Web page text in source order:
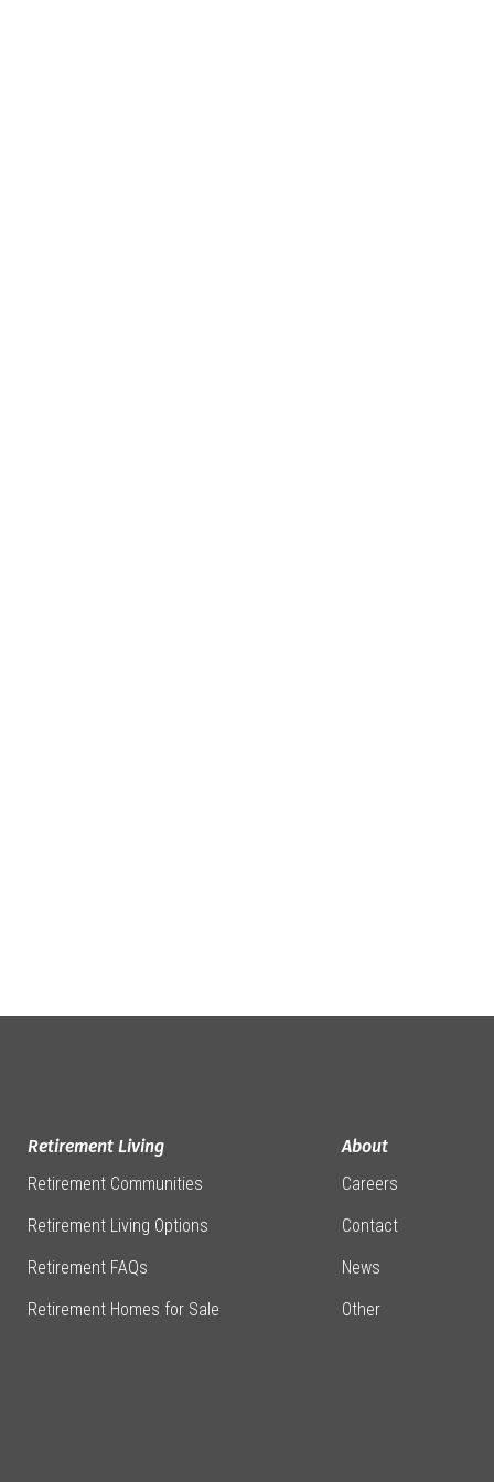
Retirement Living
Retirement Communities
Retirement Living Options
Retirement FAQs
Retirement Homes for Sale
About
Careers
Contact
News
Other